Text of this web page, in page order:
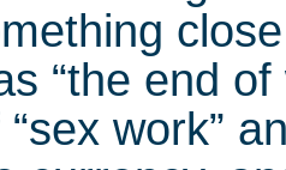
“the end
work”